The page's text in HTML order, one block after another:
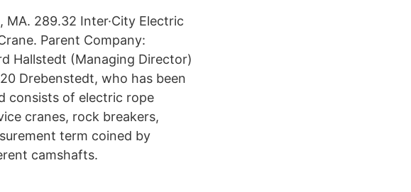
289.32 Inter·City Electric
Parent Company:
Hallstedt (Managing Director)
Drebenstedt, who has been
consists of electric rope
cranes, rock breakers,
term coined by
camshafts.